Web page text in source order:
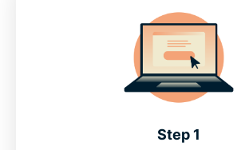
Step 1